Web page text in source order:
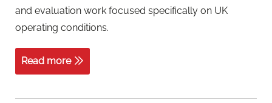
and evaluation work focused specifically on UK
operating conditions.
Read more